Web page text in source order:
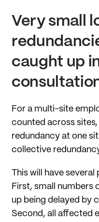
Very small
caught up
For a multi-site
counted across
redundancy at one
collective
This will have
First, small numbers
up being delayed by
Second, all affected